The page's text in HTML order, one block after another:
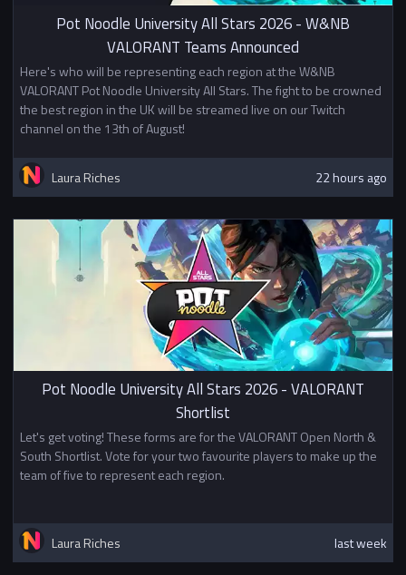
Pot Noodle University All Stars 2026 - W&NB
VALORANT Teams Announced
Here's who will be representing each region at the W&NB
VALORANT Pot Noodle University All Stars. The fight to be crowned
the best region in the UK will be streamed live on our Twitch
channel on the 13th of August!
Laura Riches 22 hours ago
Pot Noodle University All Stars 2026 - VALORANT
Shortlist
Let's get voting! These forms are for the VALORANT Open North &
South Shortlist. Vote for your two favourite players to make up the
team of five to represent each region.
Laura Riches last week